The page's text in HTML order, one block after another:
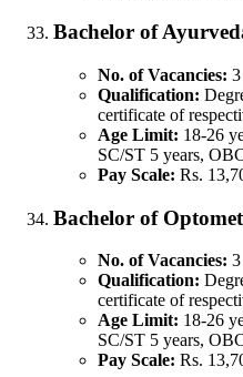
Bachelor of
No. of Vacancies: 3
Qualification:
certificate of
Age Limit: 18-26
SC/ST 5 years,
Pay Scale: Rs.
Bachelor of
No. of Vacancies: 3
Qualification:
certificate of
Age Limit: 18-26
SC/ST 5 years,
Pay Scale: Rs.